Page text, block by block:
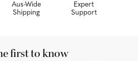
Aus-Wide
Shipping
Expert
Support
first to know